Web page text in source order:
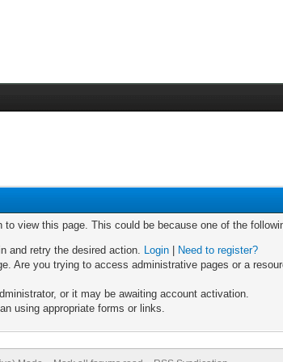
view this page. This could be because one of the
and retry the desired action. Login
Need to register?
Are you trying to access administrative pages or a
or it may be awaiting account activation.
using appropriate forms or links.